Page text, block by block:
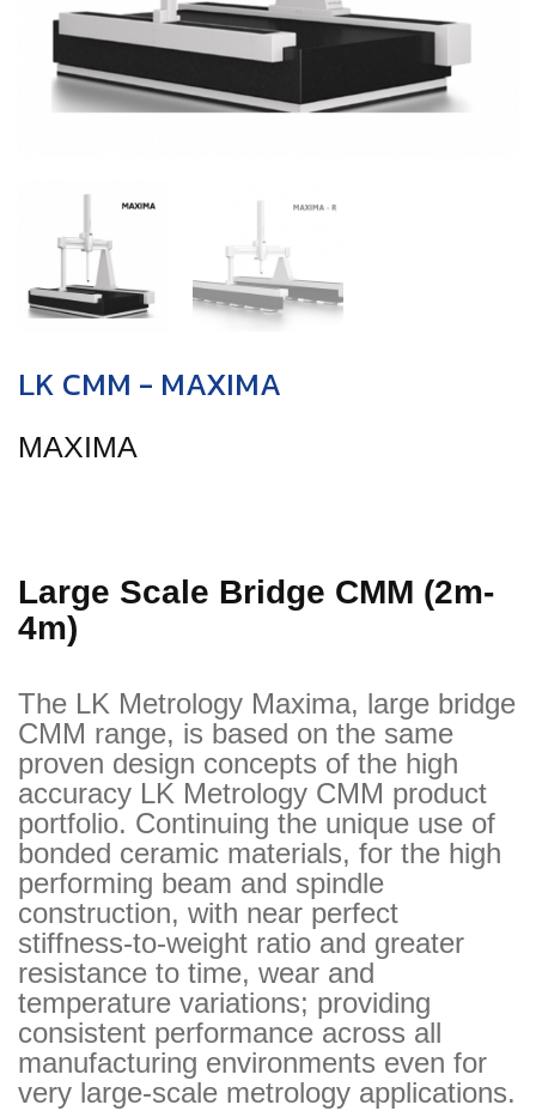
LK CMM - MAXIMA
MAXIMA
Large Scale Bridge CMM (2m-
4m)
The LK Metrology Maxima, large bridge
CMM range, is based on the same
proven design concepts of the high
accuracy LK Metrology CMM product
portfolio. Continuing the unique use of
bonded ceramic materials, for the high
performing beam and spindle
construction, with near perfect
stiffness-to-weight ratio and greater
resistance to time, wear and
temperature variations; providing
consistent performance across all
manufacturing environments even for
very large-scale metrology applications.